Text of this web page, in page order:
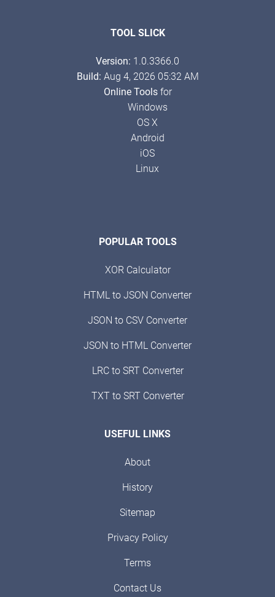
TOOL SLICK
Version: 1.0.3366.0
Build: Aug 4, 2026 05:32 AM
Online Toolsfor
Windows
OS X
Android
iOS
Linux
POPULAR TOOLS
XOR Calculator
HTML to JSON Converter
JSON to CSV Converter
JSON to HTML Converter
LRC to SRT Converter
TXT to SRT Converter
USEFUL LINKS
About
History
Sitemap
Privacy Policy
Terms
Contact Us